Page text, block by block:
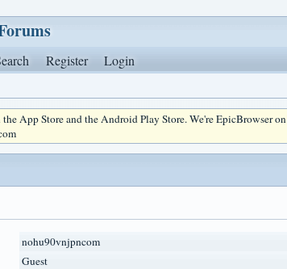
Register Login
App Store and the Android Play Store. We're EpicBrowser on
nohu90vnjpncom
Guest